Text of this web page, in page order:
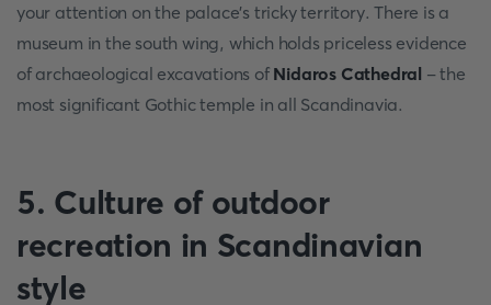
your attention on the palace's tricky territory. There is a
museum in the south wing, which holds priceless evidence
of archaeological excavations of Nidaros Cathedral - the
most significant Gothic temple in all Scandinavia.
5. Culture of outdoor
recreation in Scandinavian
style